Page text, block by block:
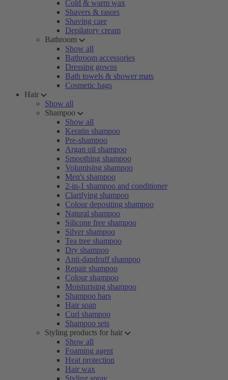
Cold & warm wax
Shavers & rasors
Shaving care
Depilatory cream
Bathroom
Show all
Bathroom accessories
Dressing gowns
Bath towels & shower mats
Cosmetic bags
Hair
Show all
Shampoo
Show all
Keratin shampoo
Pre-shampoo
Argan oil shampoo
Smoothing shampoo
Volumising shampoo
Men's shampoo
2-in-1 shampoo and conditioner
Clarifying shampoo
Colour depositing shampoo
Natural shampoo
Silicone free shampoo
Silver shampoo
Tea tree shampoo
Dry shampoo
Anti-dandruff shampoo
Repair shampoo
Colour shampoo
Moisturising shampoo
Shampoo bars
Hair soap
Curl shampoo
Shampoo sets
Styling products for hair
Show all
Foaming agent
Heat protection
Hair wax
Styling spray